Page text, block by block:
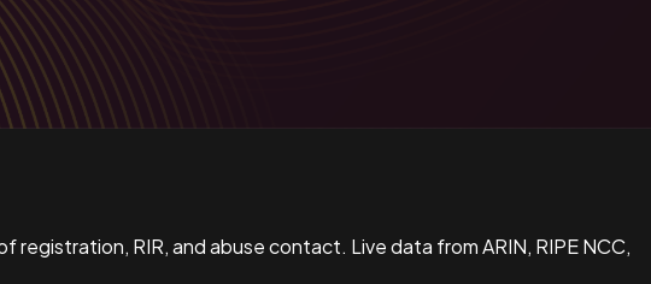
RIR, and abuse contact. Live data from ARIN, RIPE NCC,